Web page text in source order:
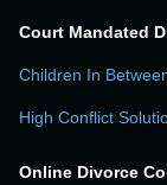
Court Mandated
Children In
High Conflict
Online Divorce